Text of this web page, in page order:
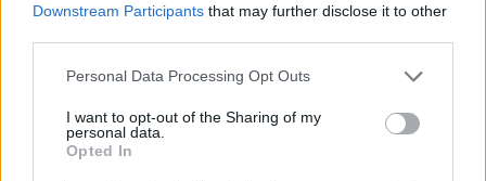
Downstream Participants that may further disclose it to other
Personal Data Processing Opt Outs
I want to opt-out of the Sharing of my
personal data.
Opted In
Swedish Meatballs
Bysteven.mcmullen
Preheat oven to 350